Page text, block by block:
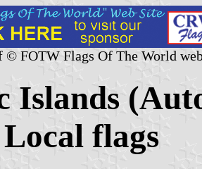
© FOTW Flags Of The World
Islands
flags